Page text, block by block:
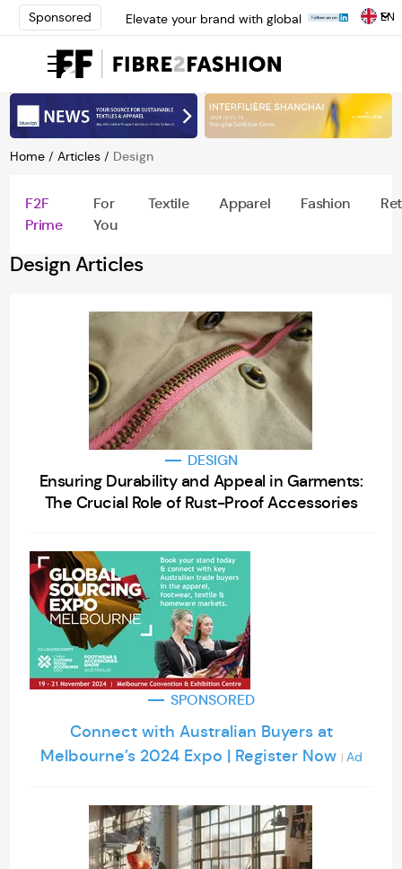
Sponsored
Elevate your brand with global
Shanghai | Register Now
Loris Bellini | Pioneering
Innovation in Yarn Dyeing
Technology | Learn More
AATCC Textile Summit 2024: A
Path Forward Through
experts at INTERFILIÈRE
EN
Home /Articles / Design
F2F
Prime
For
You
Textile Apparel Fashion
Design Articles
DESIGN
Ensuring Durability and Appeal in Garments:
The Crucial Role of Rust-Proof Accessories
SPONSORED
Connect with Australian Buyers at
Melbourne’s 2024 Expo | Register Now | Ad